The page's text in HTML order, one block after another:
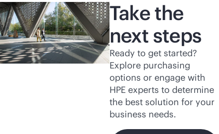
Take the
next steps
Ready to get started?
Explore purchasing
options or engage with
HPE experts to determine
the best solution for your
business needs.